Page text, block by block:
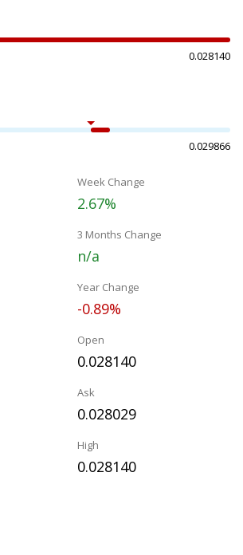
0.028140
0.029866
Week Change
2.67%
3 Months Change
n/a
Year Change
-0.89%
Open
0.028140
Ask
0.028029
High
0.028140